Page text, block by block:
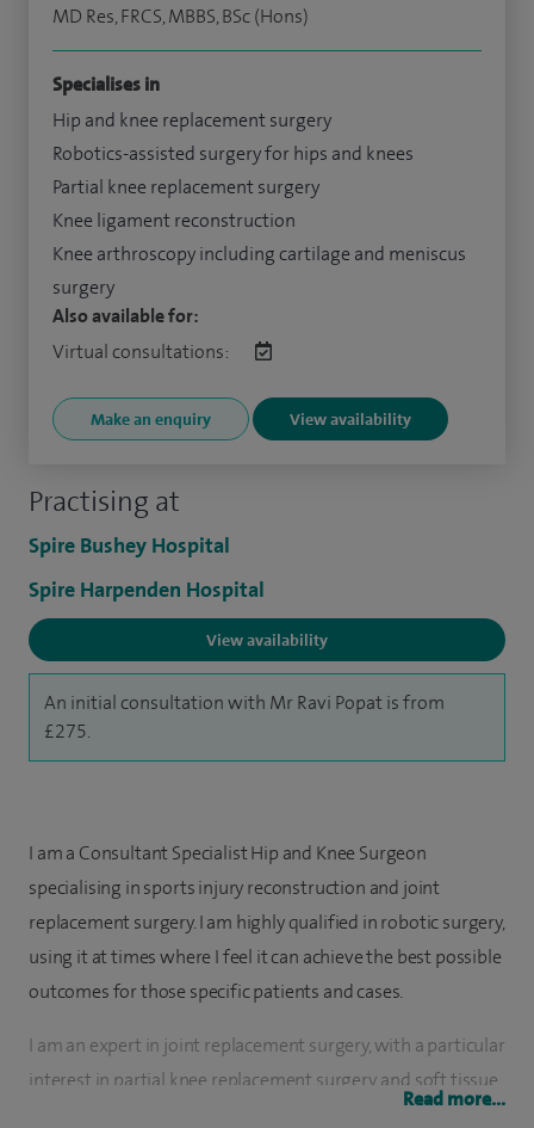
Practising at
Spire Bushey Hospital
Spire Harpenden Hospital
View availability
An initial consultation with Mr Ravi Popat is from
£275.
MD Res, FRCS, MBBS, BSc (Hons)
Specialises in
Hip and knee replacement surgery
Robotics-assisted surgery for hips and knees
Partial knee replacement surgery
Knee ligament reconstruction
Knee arthroscopy including cartilage and meniscus
surgery
Also available for:
Virtual consultations:
Make an enquiry View availability
I am a Consultant Specialist Hip and Knee Surgeon
specialising in sports injury reconstruction and joint
replacement surgery. I am highly qualified in robotic surgery,
using it at times where I feel it can achieve the best possible
outcomes for those specific patients and cases.
I am an expert in joint replacement surgery, with a particular
interest in partial knee replacement surgery, and soft tissue
surgery (for knee cartilage, meniscus and ligament damage,
Read more...